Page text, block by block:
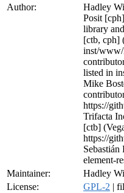
Author:
Hadley
Posit
library
[ctb, cph]
inst/
listed in
Mike
https://
Trifacta
[ctb]
https://
element-
Maintainer:
Hadley
License:
GPL-2 |